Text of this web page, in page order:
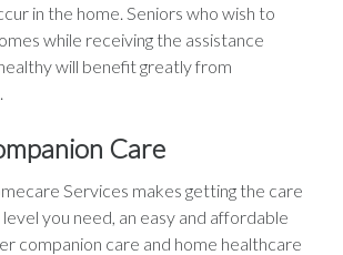
in the home. Seniors who wish to
while receiving the assistance
will benefit greatly from
Care
Services makes getting the care
you need, an easy and affordable
companion care and home healthcare